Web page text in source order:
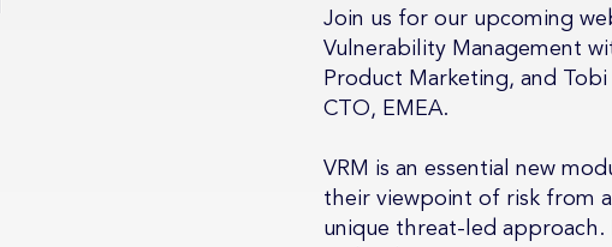
Join us for our upcoming
Vulnerability Management
Product Marketing, and
CTO, EMEA.
VRM is an essential new
their viewpoint of risk from
unique threat-led approach.